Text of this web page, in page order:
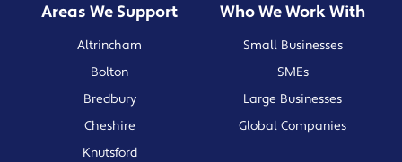
Areas We Support
Altrincham
Bolton
Bredbury
Cheshire
Knutsford
Who We Work With
Small Businesses
SMEs
Large Businesses
Global Companies